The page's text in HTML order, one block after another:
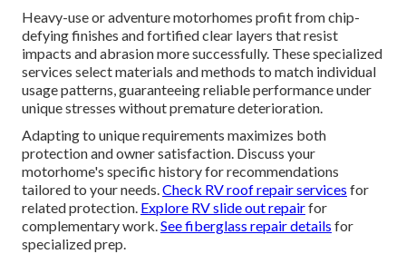
Heavy-use or adventure motorhomes profit from chip-
defying finishes and fortified clear layers that resist
impacts and abrasion more successfully. These specialized
services select materials and methods to match individual
usage patterns, guaranteeing reliable performance under
unique stresses without premature deterioration.
Adapting to unique requirements maximizes both
protection and owner satisfaction. Discuss your
motorhome's specific history for recommendations
tailored to your needs.Check RV roof repair services for
related protection. Explore RV slide out repairfor
complementary work.See fiberglass repair details for
specialized prep.